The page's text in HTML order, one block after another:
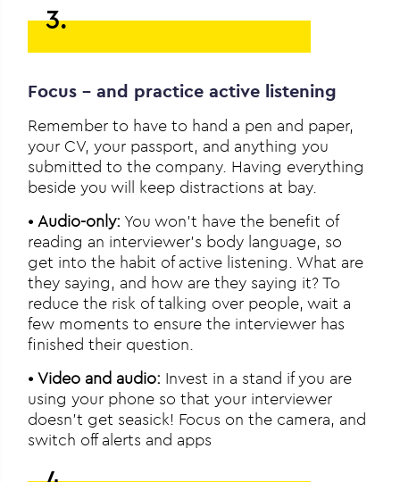
3.
Focus – and practice active listening
Remember to have to hand a pen and paper,
your CV, your passport, and anything you
submitted to the company. Having everything
beside you will keep distractions at bay.
• Audio-only: You won’t have the benefit of
reading an interviewer’s body language, so
get into the habit of active listening. What are
they saying, and how are they saying it? To
reduce the risk of talking over people, wait a
few moments to ensure the interviewer has
finished their question.
• Video and audio: Invest in a stand if you are
using your phone so that your interviewer
doesn’t get seasick! Focus on the camera, and
switch off alerts and apps